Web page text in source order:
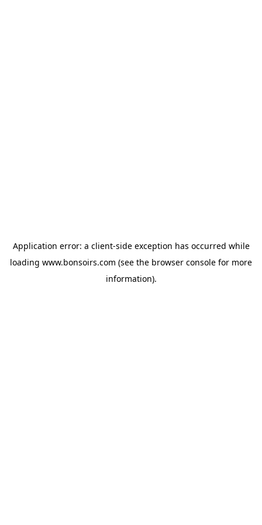
Application error: a client-side exception has occurred while
loading www.bonsoirs.com (see the browser console for more
information).